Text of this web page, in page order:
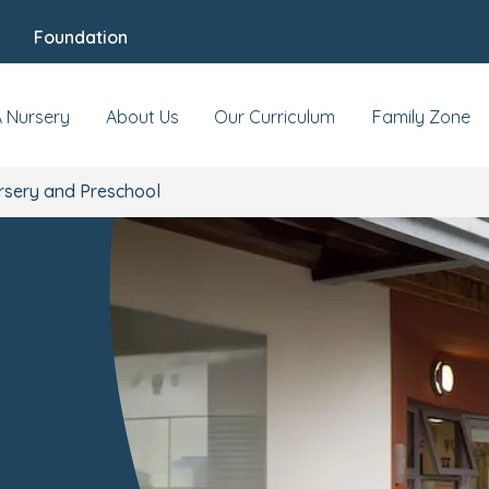
Foundation
Nursery About Us Our Curriculum Family Zone
and Preschool